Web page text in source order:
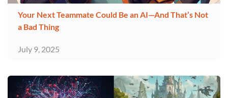
Your Next Teammate Could Be an AI—And That’s Not
a Bad Thing
July 9, 2025